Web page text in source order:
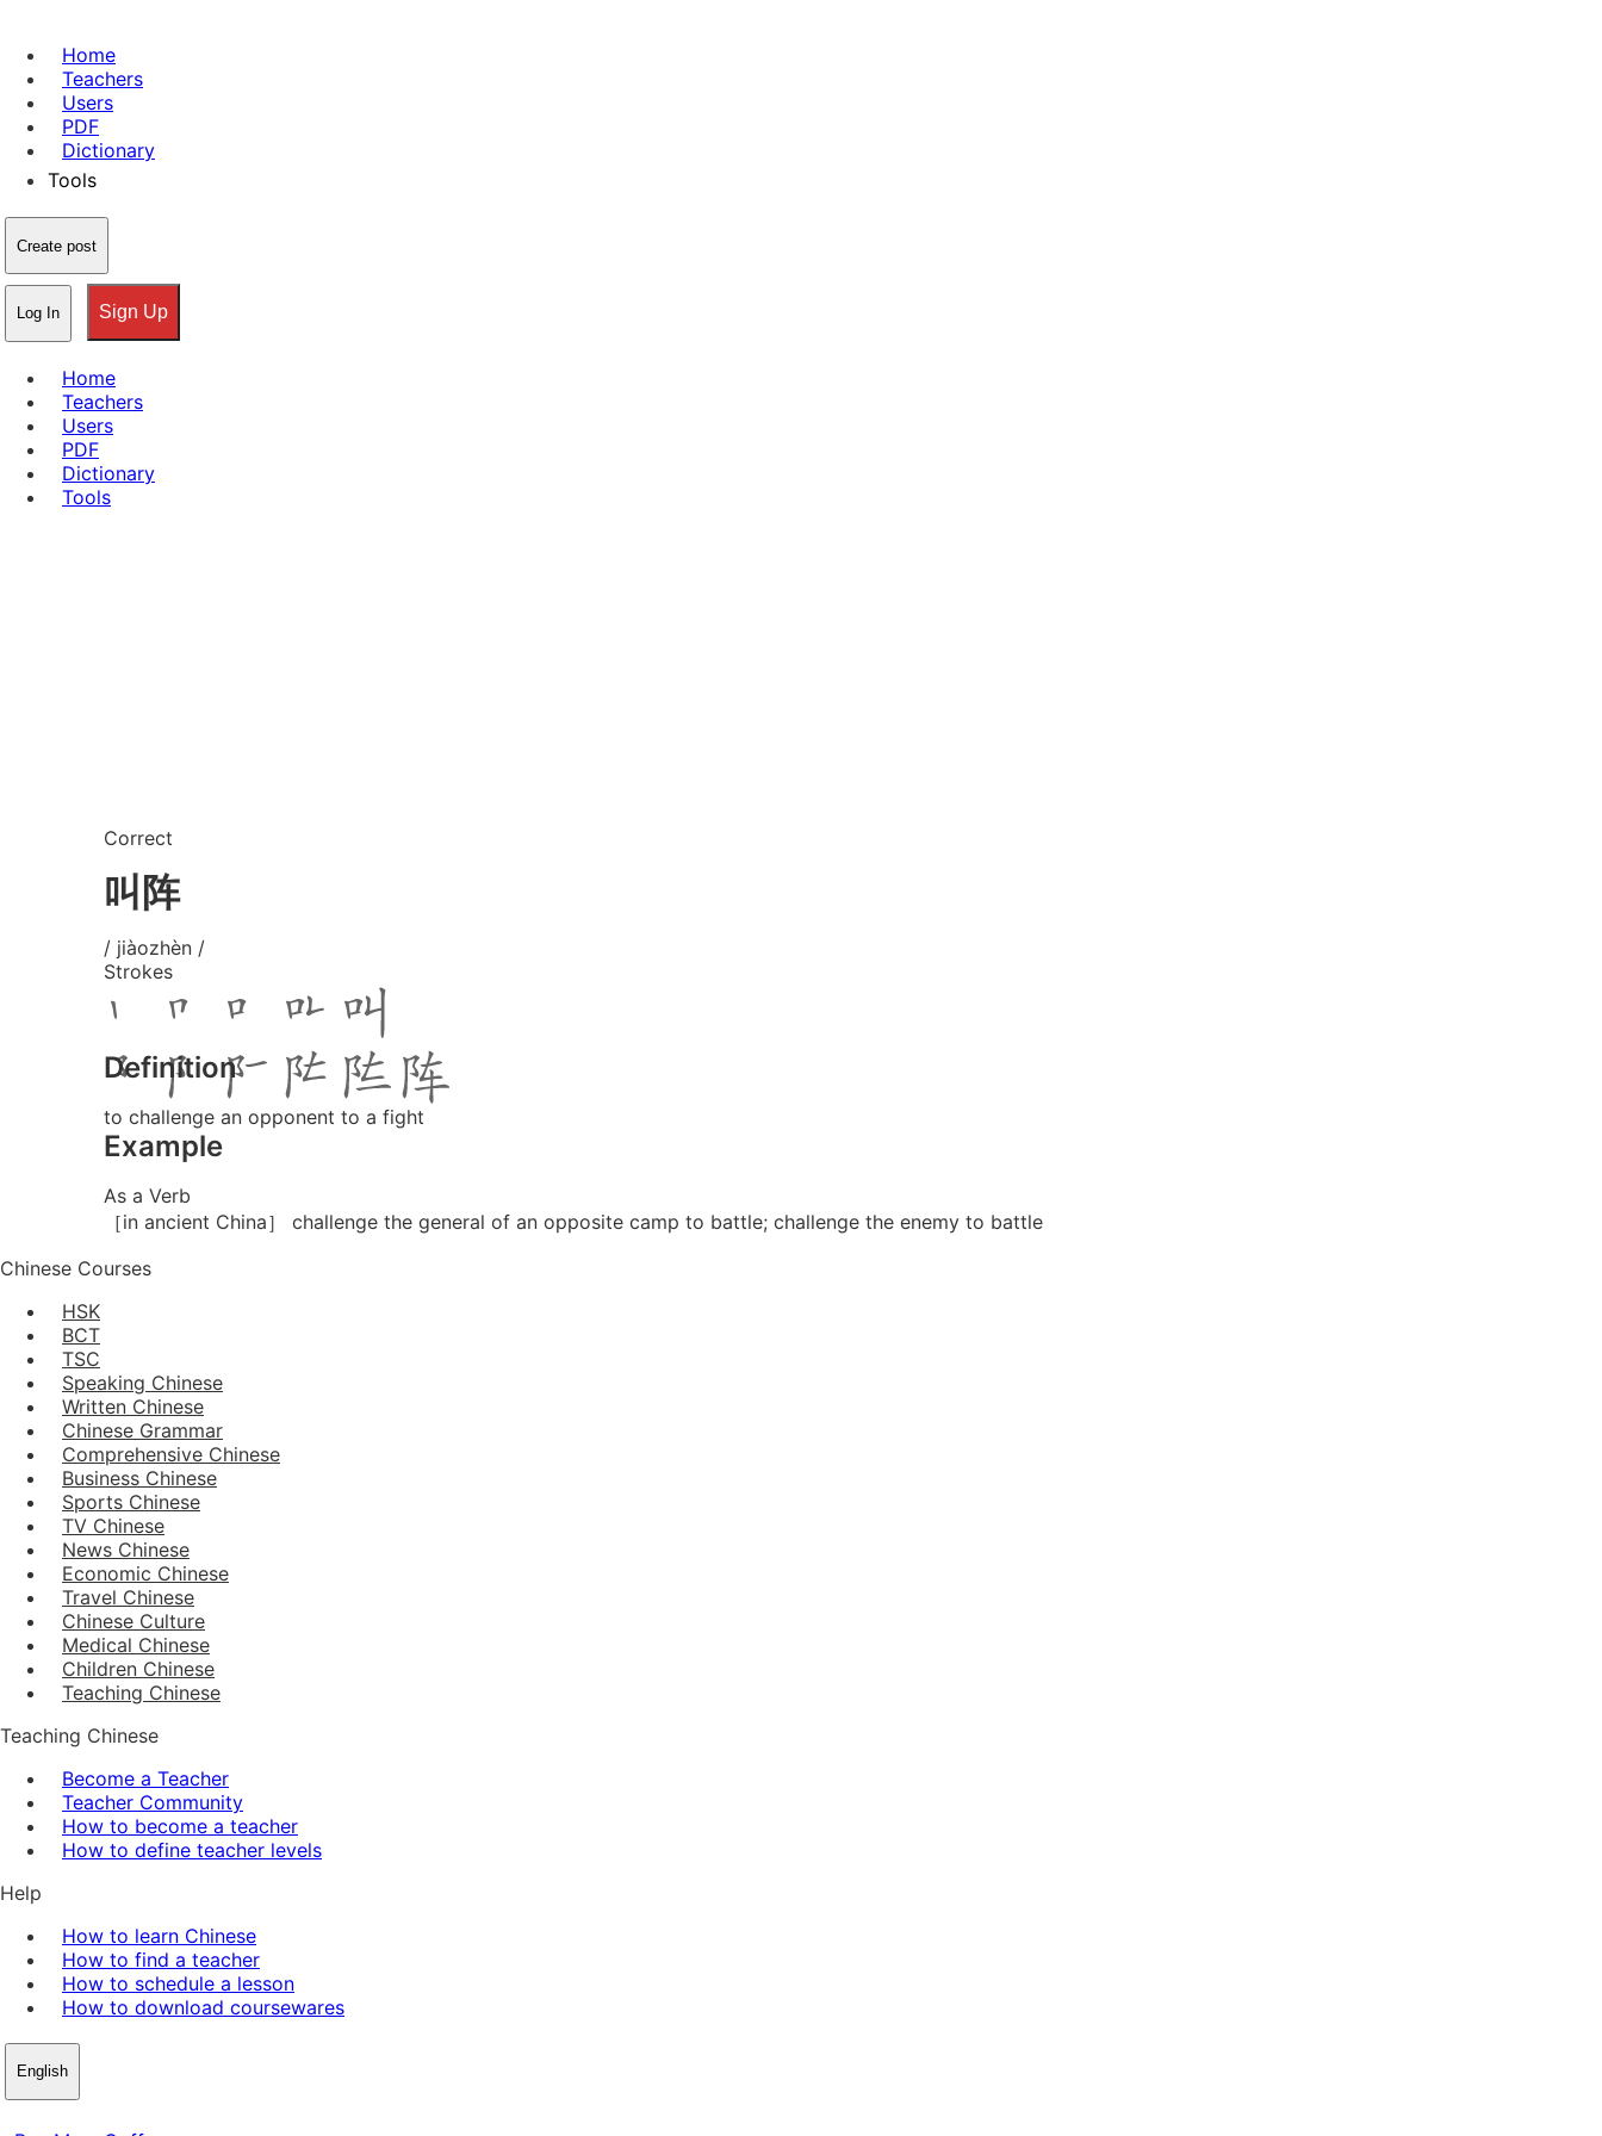
Home
Teachers
Users
PDF
Dictionary
Tools
Create post
Log In Sign Up
Home
Teachers
Users
PDF
Dictionary
Tools
Correct
叫阵
/ jiàozhèn /
Strokes
Definition
to challenge an opponent to a fight
Example
As a Verb
［in ancient China］ challenge the general of an opposite camp to battle; challenge the enemy to battle
Chinese Courses
HSK
BCT
TSC
Speaking Chinese
Written Chinese
Chinese Grammar
Comprehensive Chinese
Business Chinese
Sports Chinese
TV Chinese
News Chinese
Economic Chinese
Travel Chinese
Chinese Culture
Medical Chinese
Children Chinese
Teaching Chinese
Teaching Chinese
Become a Teacher
Teacher Community
How to become a teacher
How to define teacher levels
Help
How to learn Chinese
How to find a teacher
How to schedule a lesson
How to download coursewares
English